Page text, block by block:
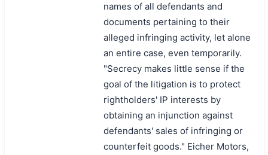
names of all defendants and
documents pertaining to their
alleged infringing activity, let alone
an entire case, even temporarily.
"Secrecy makes little sense if the
goal of the litigation is to protect
rightholders' IP interests by
obtaining an injunction against
defendants' sales of infringing or
counterfeit goods." Eicher Motors,